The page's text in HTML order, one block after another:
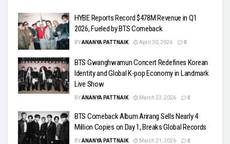
HYBE Reports Record $478M Revenue in Q1
2026, Fueled by BTS Comeback
BYANANYA PATTNAIK April 30, 2026 0
BTS Gwanghwamun Concert Redefines Korean
Identity and Global K-pop Economy in Landmark
Live Show
BYANANYA PATTNAIK March 23, 2026 0
BTS Comeback Album Arirang Sells Nearly 4
Million Copies on Day 1, Breaks Global Records
BYANANYA PATTNAIK March 21, 2026 0